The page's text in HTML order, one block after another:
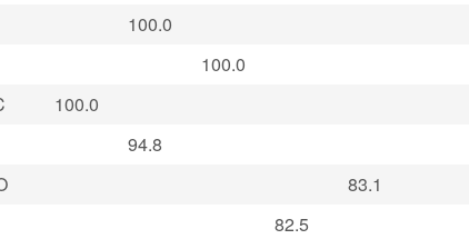
100.0
100.0
100.0
94.8
83.1
82.5